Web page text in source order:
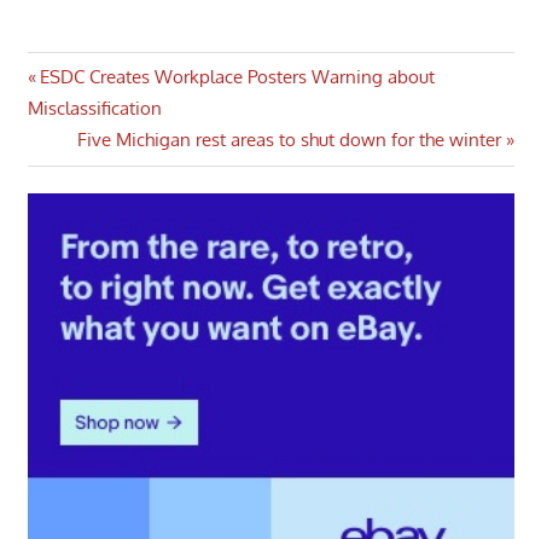
Post
navigation
Previous
Post:
ESDC Creates Workplace Posters Warning about
Misclassification
Next
Post:
Five Michigan rest areas to shut down for the winter